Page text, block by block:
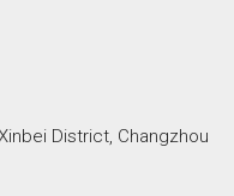
District, Changzhou